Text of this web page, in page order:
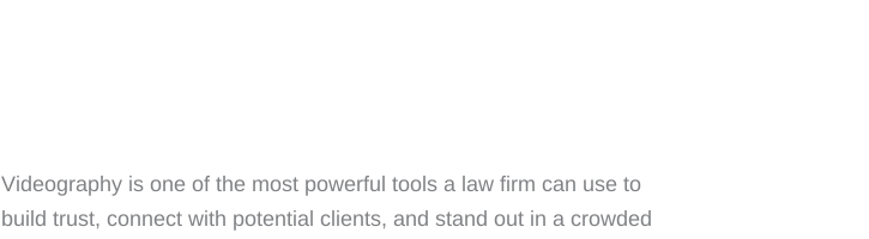
Videography is one of the most powerful tools a law firm can use to
build trust, connect with potential clients, and stand out in a crowded